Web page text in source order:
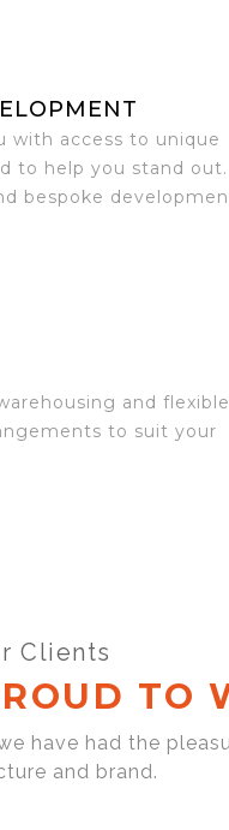
with access to unique
to help you stand out.
bespoke
and flexible
to suit your
Clients
TO
have had the
and brand.